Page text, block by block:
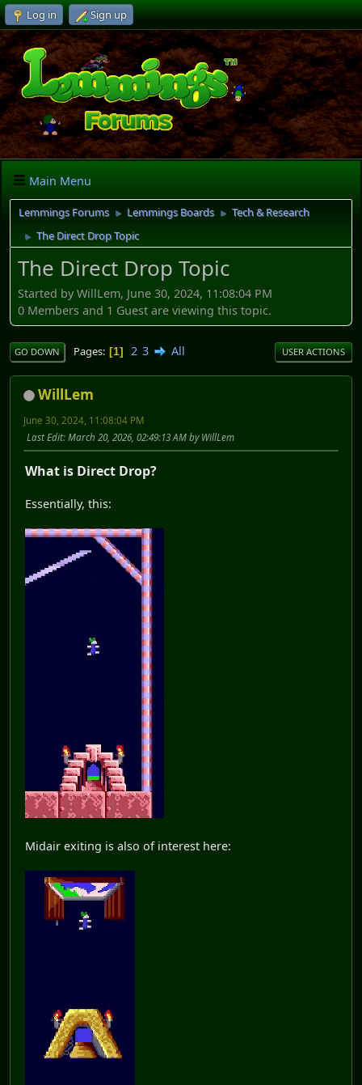
Log in Sign up
Main Menu
Lemmings Forums ► Lemmings Boards ► Tech & Research
► The Direct Drop Topic
The Direct Drop Topic
Started by WillLem, June 30, 2024, 11:08:04 PM
0 Members and 1 Guest are viewing this topic.
GO DOWN Pages 1 2 3 All USER ACTIONS
WillLem
June 30, 2024, 11:08:04 PM
Last Edit: March 20, 2026, 02:49:13 AM by WillLem
What is Direct Drop?
Essentially, this:
Midair exiting is also of interest here: